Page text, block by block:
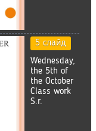
5 слайд
Wednesday,
the 5th of
the October
Class work
S.r.